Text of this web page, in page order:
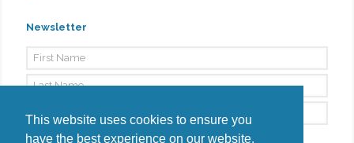
This website uses cookies to ensure you
have the best experience on our website.
Newsletter
By signing up, I agree to thePrivacy Policy